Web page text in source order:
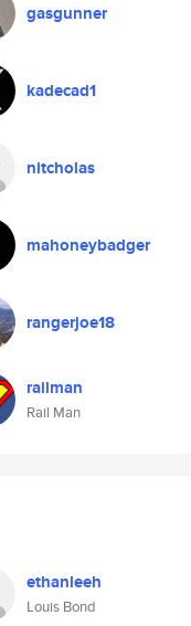
gasgunner
kadecad1
nitcholas
mahoneybadger
rangerjoe18
railman
Rail Man
ethanleeh
Louis Bond